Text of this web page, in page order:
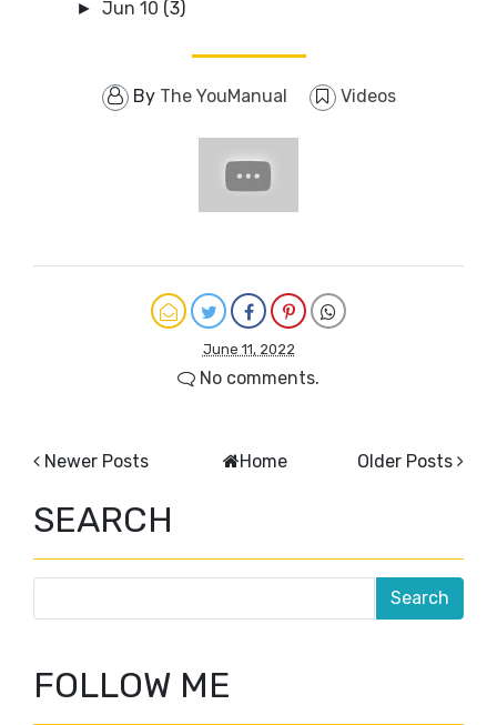
►Jun 10 (3)
By The YouManual Videos
June 11, 2022
No comments.
Newer Posts Older Posts
Home
SEARCH
FOLLOW ME